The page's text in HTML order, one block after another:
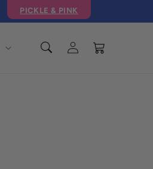
PICKLE & PINK
Log
in
Cart